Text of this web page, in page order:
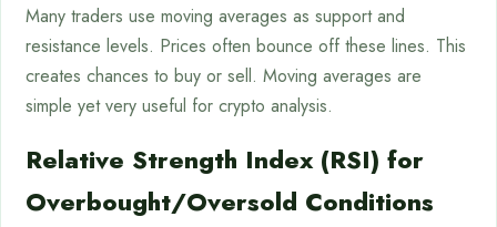
Many traders use moving averages as support and
resistance levels. Prices often bounce off these lines. This
creates chances to buy or sell. Moving averages are
simple yet very useful for crypto analysis.
Relative Strength Index (RSI) for
Overbought/Oversold Conditions